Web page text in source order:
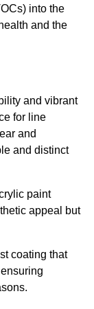
into the
and the
and vibrant
for line
and
and distinct
paint
appeal but
coating that